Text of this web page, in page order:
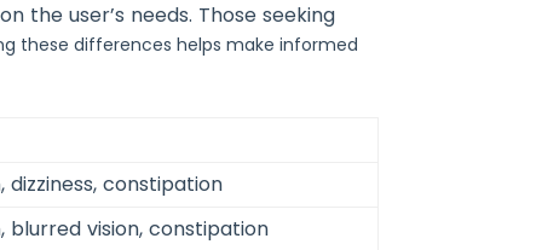
the user’s needs. Those seeking
these differences helps make informed
dizziness, constipation
blurred vision, constipation